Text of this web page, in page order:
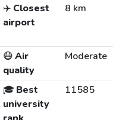
✈️ Closest
airport
8 km
😷Air
quality
Moderate
🎓 Best
university
11585